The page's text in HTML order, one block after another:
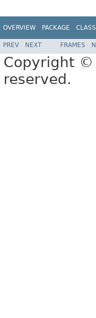
OVERVIEW PACKAGE CLASS
PREV NEXT FRAMES
Copyright ©
reserved.